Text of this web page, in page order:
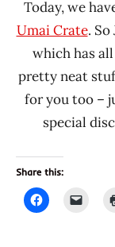
Today, we
Umai Crate.
which has
pretty neat
for you too –
special
Share this: